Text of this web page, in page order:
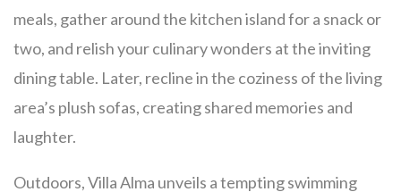
meals, gather around the kitchen island for a snack or
two, and relish your culinary wonders at the inviting
dining table. Later, recline in the coziness of the living
area’s plush sofas, creating shared memories and
laughter.
Outdoors, Villa Alma unveils a tempting swimming